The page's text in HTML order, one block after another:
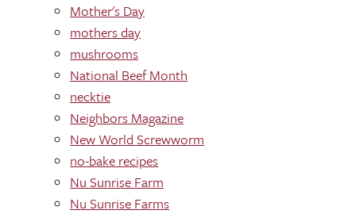
Mother's Day
mothers day
mushrooms
National Beef Month
necktie
Neighbors Magazine
New World Screwworm
no-bake recipes
Nu Sunrise Farm
Nu Sunrise Farms